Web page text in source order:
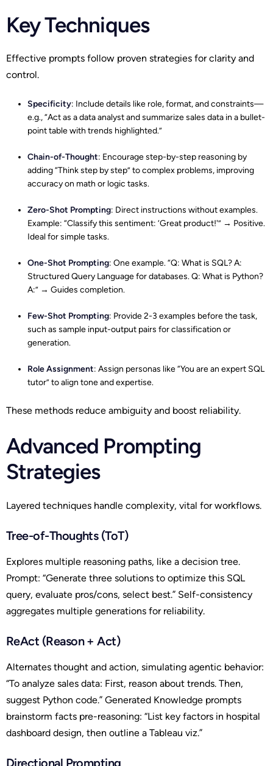
Key Techniques
Effective prompts follow proven strategies for clarity and
control.
Specificity: Include details like role, format, and constraints—
e.g., “Act as a data analyst and summarize sales data in a bullet-
point table with trends highlighted.”
Chain-of-Thought: Encourage step-by-step reasoning by
adding “Think step by step” to complex problems, improving
accuracy on math or logic tasks.​
Zero-Shot Prompting: Direct instructions without examples.
Example: “Classify this sentiment: ‘Great product!'” → Positive.
Ideal for simple tasks.
One-Shot Prompting: One example. “Q: What is SQL? A:
Structured Query Language for databases. Q: What is Python?
A:” → Guides completion.
Few-Shot Prompting: Provide 2-3 examples before the task,
such as sample input-output pairs for classification or
generation.
Role Assignment: Assign personas like “You are an expert SQL
tutor” to align tone and expertise.​
These methods reduce ambiguity and boost reliability.
Advanced Prompting
Strategies
Layered techniques handle complexity, vital for workflows.
Tree-of-Thoughts (ToT)
Explores multiple reasoning paths, like a decision tree.
Prompt: “Generate three solutions to optimize this SQL
query, evaluate pros/cons, select best.” Self-consistency
aggregates multiple generations for reliability.
ReAct (Reason + Act)
Alternates thought and action, simulating agentic behavior:
“To analyze sales data: First, reason about trends. Then,
suggest Python code.” Generated Knowledge prompts
brainstorm facts pre-reasoning: “List key factors in hospital
dashboard design, then outline a Tableau viz.”
Directional Prompting